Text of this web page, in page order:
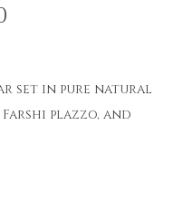
set in pure natural
plazzo, and